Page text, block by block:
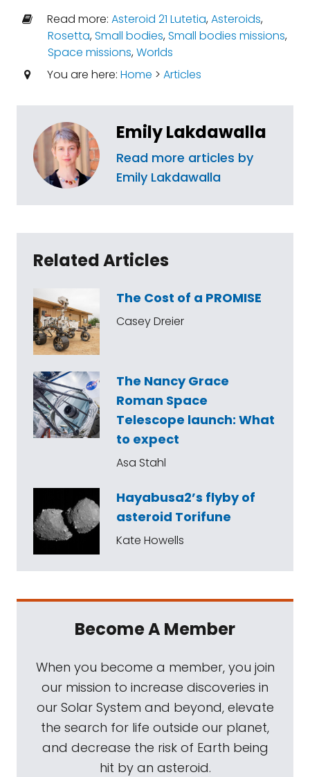
Read more: Asteroid 21 Lutetia,Asteroids,
Rosetta,Small bodies,Small bodies missions,
Space missions,Worlds
You are here: Home > Articles
Emily Lakdawalla
Read more articles by
Emily Lakdawalla
Related Articles
The Cost of a PROMISE
Casey Dreier
The Nancy Grace
Roman Space
Telescope launch: What
to expect
Asa Stahl
Hayabusa2’s flyby of
asteroid Torifune
Kate Howells
Become A Member
When you become a member, you join
our mission to increase discoveries in
our Solar System and beyond, elevate
the search for life outside our planet,
and decrease the risk of Earth being
hit by an asteroid.